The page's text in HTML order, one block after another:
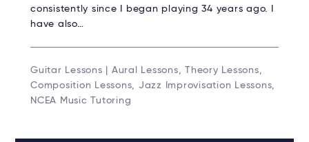
consistently since I began playing 34 years ago. I
have also…
Guitar Lessons | Aural Lessons, Theory Lessons,
Composition Lessons, Jazz Improvisation Lessons,
NCEA Music Tutoring